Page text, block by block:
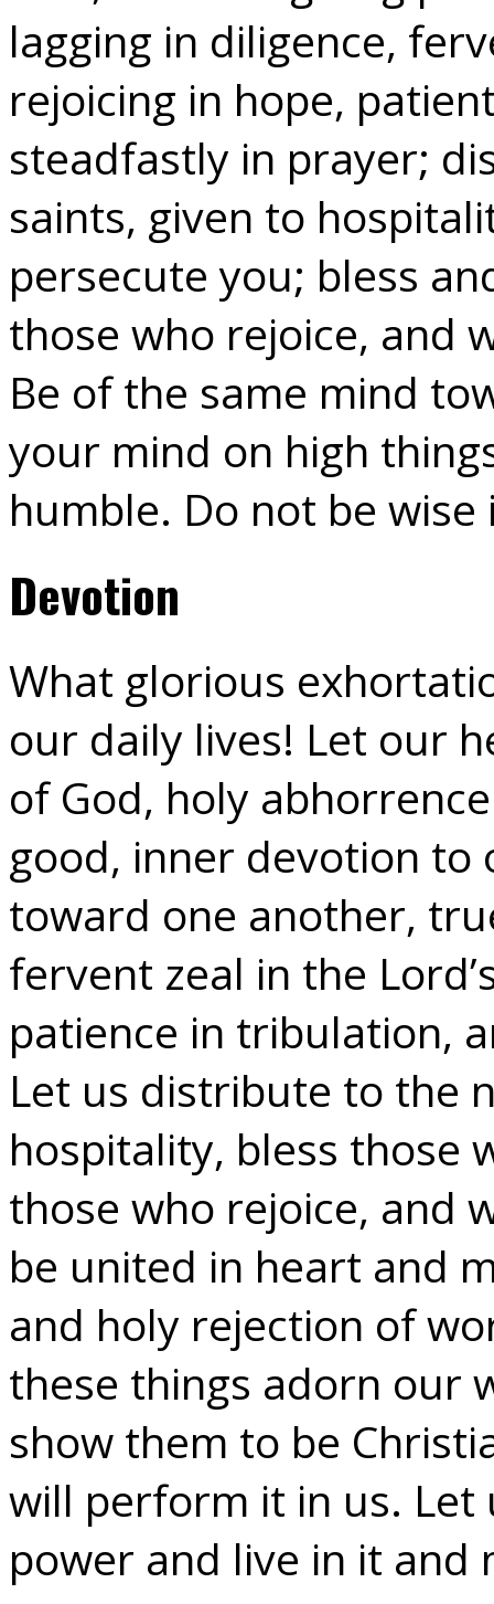
lagging in diligence,
rejoicing in hope,
steadfastly in prayer;
saints, given to
persecute you; bless
those who rejoice, and
Be of the same mind
your mind on high
humble. Do not be
Devotion
What glorious
our daily lives! Let our
of God, holy
good, inner devotion
toward one another,
fervent zeal in the
patience in tribulation,
Let us distribute to the
hospitality, bless those
those who rejoice, and
be united in heart and
and holy rejection of
these things adorn our
show them to be
will perform it in us. Let
power and live in it and